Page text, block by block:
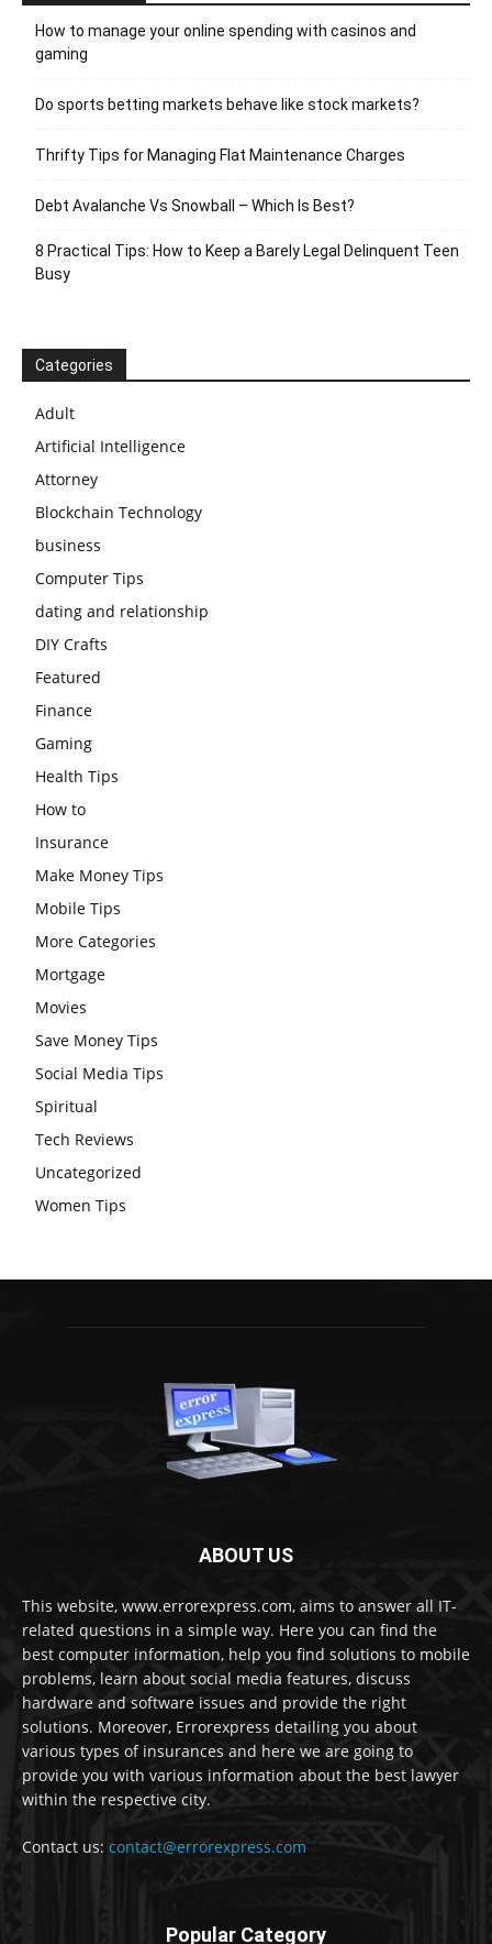
How to manage your online spending with casinos and
gaming
Do sports betting markets behave like stock markets?
Thrifty Tips for Managing Flat Maintenance Charges
Debt Avalanche Vs Snowball – Which Is Best?
8 Practical Tips: How to Keep a Barely Legal Delinquent Teen
Busy
Categories
Adult
Artificial Intelligence
Attorney
Blockchain Technology
business
Computer Tips
dating and relationship
DIY Crafts
Featured
Finance
Gaming
Health Tips
How to
Insurance
Make Money Tips
Mobile Tips
More Categories
Mortgage
Movies
Save Money Tips
Social Media Tips
Spiritual
Tech Reviews
Uncategorized
Women Tips
ABOUT US
This website, www.errorexpress.com, aims to answer all IT-
related questions in a simple way. Here you can find the
best computer information, help you find solutions to mobile
problems, learn about social media features, discuss
hardware and software issues and provide the right
solutions. Moreover, Errorexpress detailing you about
various types of insurances and here we are going to
provide you with various information about the best lawyer
within the respective city.
Contact us: contact@errorexpress.com
Popular Category